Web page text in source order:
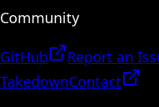
Community
GitHub Report an
TakedownContact